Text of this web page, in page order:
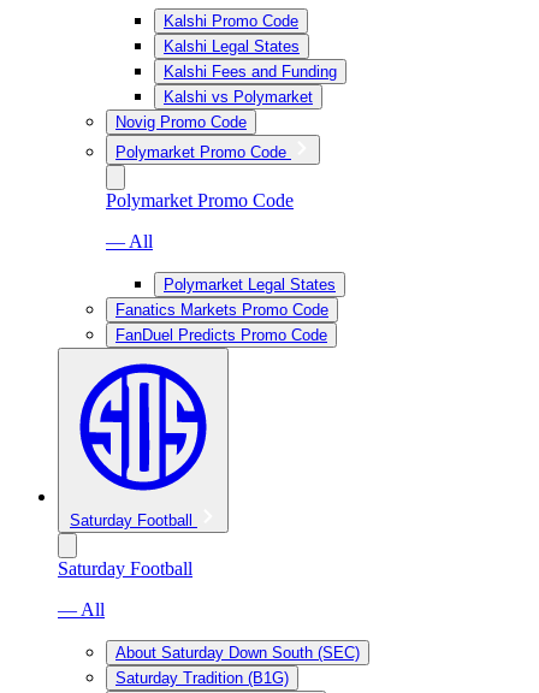
Kalshi Promo Code
Kalshi Legal States
Kalshi Fees and Funding
Kalshi vs Polymarket
Novig Promo Code
Polymarket Promo Code
Polymarket Promo Code
— All
Polymarket Legal States
Fanatics Markets Promo Code
FanDuel Predicts Promo Code
Saturday Football
Saturday Football
— All
About Saturday Down South (SEC)
Saturday Tradition (B1G)